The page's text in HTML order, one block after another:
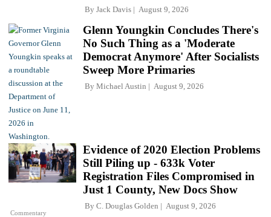
By Jack Davis August 9, 2026
Glenn Youngkin Concludes There's
No Such Thing as a 'Moderate
Democrat Anymore' After Socialists
Sweep More Primaries
By Michael Austin August 9, 2026
Commentary
Evidence of 2020 Election Problems
Still Piling up - 633k Voter
Registration Files Compromised in
Just 1 County, New Docs Show
By C. Douglas Golden August 9, 2026